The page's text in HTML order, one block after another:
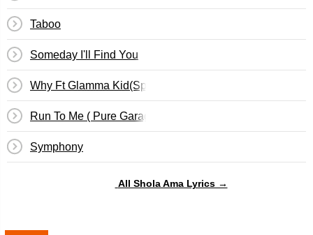
Taboo
Someday I'll Find You
Why Ft Glamma Kid(Speed Garage Mix)
Run To Me ( Pure Garage III )
Symphony
All Shola Ama Lyrics →